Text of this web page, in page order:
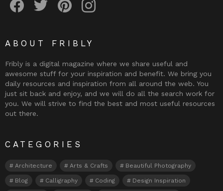
ABOUT FRIBLY
Fribly is a digital magazine where we share useful and
awesome stuff for your inspiration and benefit. We bring you
daily resources and inspiration from all around the web. You
just sit back and enjoy, and we will do all the search work for
you. We will strive to find the best and most useful resources
out there.
CATEGORIES
Architecture Arts & Crafts Beautiful Photography
Blog Calligraphy Coding Design Inspiration